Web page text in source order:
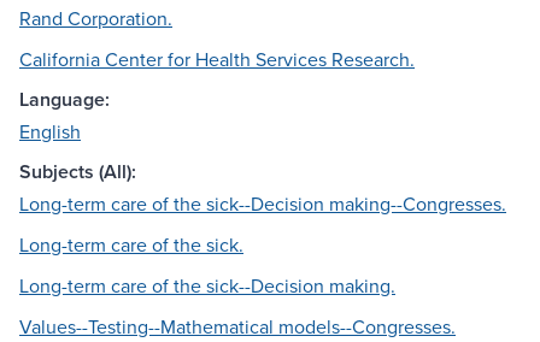
Rand Corporation.
California Center for Health Services Research.
Language:
English
Subjects (All):
Long-term care of the sick--Decision making--Congresses.
Long-term care of the sick.
Long-term care of the sick--Decision making.
Values--Testing--Mathematical models--Congresses.